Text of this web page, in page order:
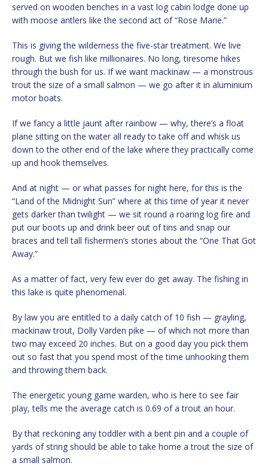
served on wooden benches in a vast log cabin lodge done up
with moose antlers like the second act of “Rose Marie.”
This is giving the wilderness the five-star treatment. We live
rough. But we fish like millionaires. No long, tiresome hikes
through the bush for us. If we want mackinaw — a monstrous
trout the size of a small salmon — we go after it in aluminium
motor boats.
If we fancy a little jaunt after rainbow — why, there’s a float
plane sitting on the water all ready to take off and whisk us
down to the other end of the lake where they practically come
up and hook themselves.
And at night — or what passes for night here, for this is the
“Land of the Midnight Sun” where at this time of year it never
gets darker than twilight — we sit round a roaring log fire and
put our boots up and drink beer out of tins and snap our
braces and tell tall fishermen’s stories about the “One That Got
Away.”
As a matter of fact, very few ever do get away. The fishing in
this lake is quite phenomenal.
By law you are entitled to a daily catch of 10 fish — grayling,
mackinaw trout, Dolly Varden pike — of which not more than
two may exceed 20 inches. But on a good day you pick them
out so fast that you spend most of the time unhooking them
and throwing them back.
The energetic young game warden, who is here to see fair
play, tells me the average catch is 0.69 of a trout an hour.
By that reckoning any toddler with a bent pin and a couple of
yards of string should be able to take home a trout the size of
a small salmon.